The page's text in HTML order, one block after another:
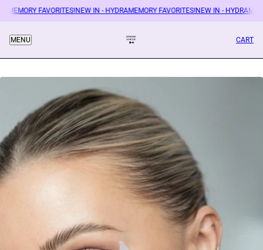
FAVORITES!NEW IN - HYDRAMEMORY FAVORITES!NEW IN -
MENU CART